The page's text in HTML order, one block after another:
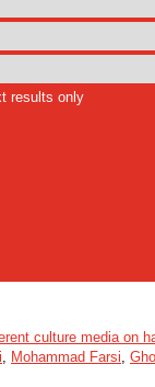
results only
culture media on
, Mohammad Farsi,